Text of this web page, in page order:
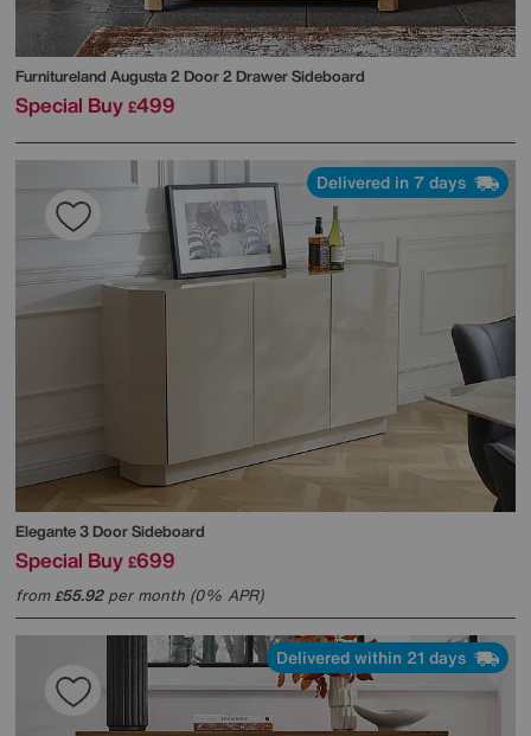
Furnitureland Augusta 2 Door 2 Drawer Sideboard
Special Buy £499
Delivered in 7 days
Elegante 3 Door Sideboard
Special Buy £699
from£55.92per month (0% APR)
Delivered within 21 days